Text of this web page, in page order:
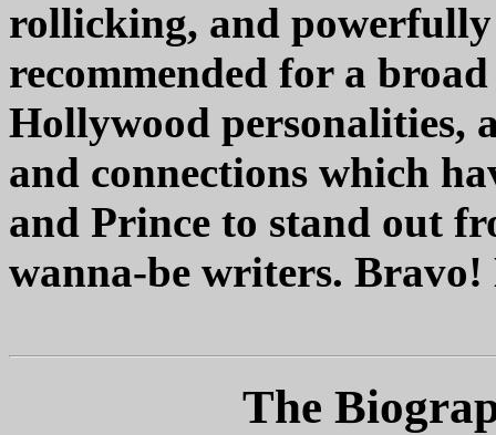
rollicking, and
recommended for a
Hollywood personalities,
and connections which
and Prince to stand out
wanna-be writers. Bravo!
The